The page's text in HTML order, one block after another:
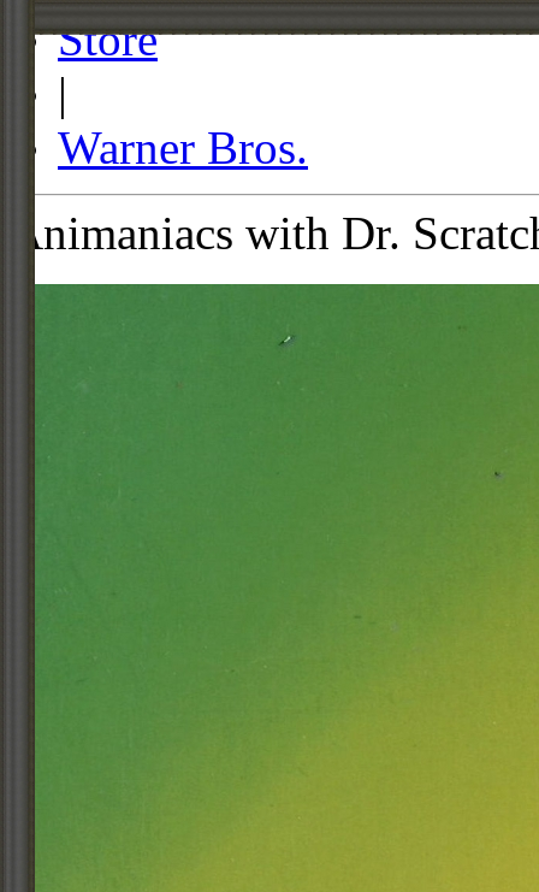
Store
|
Warner Bros.
Animaniacs with Dr.